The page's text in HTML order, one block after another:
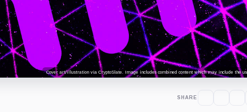
Cover art/illustration via CryptoSlate. Image includes combined content which may include the
SHARE